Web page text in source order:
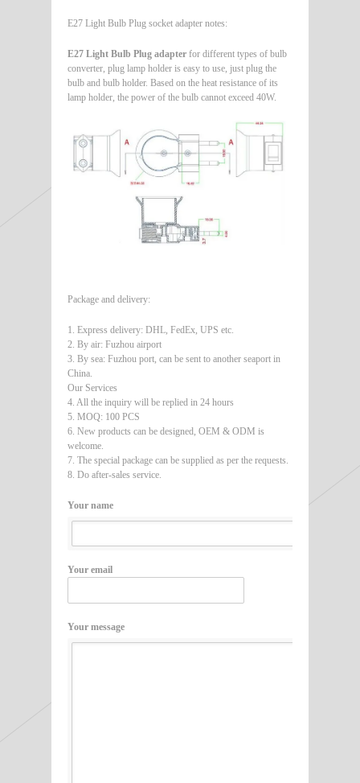
E27 Light Bulb Plug socket adapter notes:
E27 Light Bulb Plug adapter for different types of bulb
converter, plug lamp holder is easy to use, just plug the
bulb and bulb holder. Based on the heat resistance of its
lamp holder, the power of the bulb cannot exceed 40W.
Package and delivery:
1. Express delivery: DHL, FedEx, UPS etc.
2. By air: Fuzhou airport
3. By sea: Fuzhou port, can be sent to another seaport in
China.
Our Services
4. All the inquiry will be replied in 24 hours
5. MOQ: 100 PCS
6. New products can be designed, OEM & ODM is
welcome.
7. The special package can be supplied as per the requests.
8. Do after-sales service.
Your name
Your email
Your message